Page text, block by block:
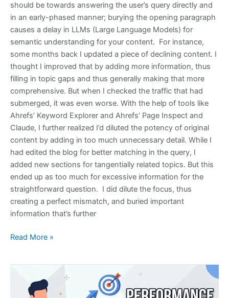
should be towards answering the user’s query directly and
in an early-phased manner; burying the opening paragraph
causes a delay in LLMs (Large Language Models) for
semantic understanding for your content. For instance,
some months back I updated a piece of declining content. I
thought I improved that by adding more information, thus
filling in topic gaps and thus generally making that more
comprehensive. But when I checked the traffic that had
submerged, it was even worse. With the help of tools like
Ahrefs’ Keyword Explorer and Ahrefs’ Page Inspect and
Claude, I further realized I’d diluted the potency of original
content by adding in too much unnecessary detail. While I
had edited the blog for better matching in the query, I
added new sections for tangentially related topics. But this
ended up as too much for excessive information for the
straightforward question. I did dilute the focus, thus
creating a perfect mismatch, and buried important
information that’s further
Read More »